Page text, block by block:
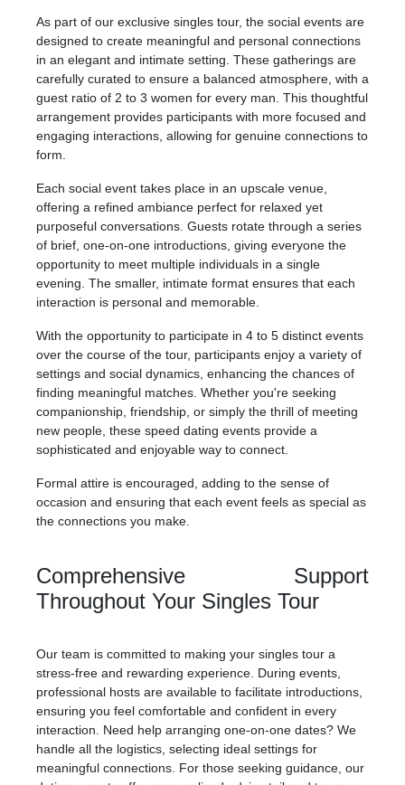
As part of our exclusive singles tour, the social events are
designed to create meaningful and personal connections
in an elegant and intimate setting. These gatherings are
carefully curated to ensure a balanced atmosphere, with a
guest ratio of 2 to 3 women for every man. This thoughtful
arrangement provides participants with more focused and
engaging interactions, allowing for genuine connections to
form.
Each social event takes place in an upscale venue,
offering a refined ambiance perfect for relaxed yet
purposeful conversations. Guests rotate through a series
of brief, one-on-one introductions, giving everyone the
opportunity to meet multiple individuals in a single
evening. The smaller, intimate format ensures that each
interaction is personal and memorable.
With the opportunity to participate in 4 to 5 distinct events
over the course of the tour, participants enjoy a variety of
settings and social dynamics, enhancing the chances of
finding meaningful matches. Whether you're seeking
companionship, friendship, or simply the thrill of meeting
new people, these speed dating events provide a
sophisticated and enjoyable way to connect.
Formal attire is encouraged, adding to the sense of
occasion and ensuring that each event feels as special as
the connections you make.
Comprehensive Support
Throughout Your Singles Tour
Our team is committed to making your singles tour a
stress-free and rewarding experience. During events,
professional hosts are available to facilitate introductions,
ensuring you feel comfortable and confident in every
interaction. Need help arranging one-on-one dates? We
handle all the logistics, selecting ideal settings for
meaningful connections. For those seeking guidance, our